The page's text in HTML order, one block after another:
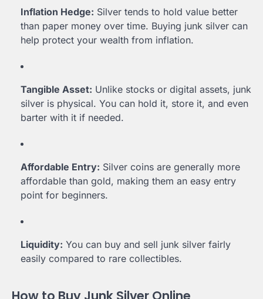
Inflation Hedge: Silver tends to hold value better
than paper money over time. Buying junk silver can
help protect your wealth from inflation.
Tangible Asset: Unlike stocks or digital assets, junk
silver is physical. You can hold it, store it, and even
barter with it if needed.
Affordable Entry: Silver coins are generally more
affordable than gold, making them an easy entry
point for beginners.
Liquidity: You can buy and sell junk silver fairly
easily compared to rare collectibles.
How to Buy Junk Silver Online